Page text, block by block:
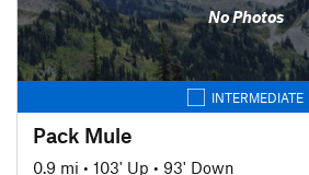
No Photos
INTERMEDIATE
Pack Mule
0.9 mi • 103' Up • 93' Down